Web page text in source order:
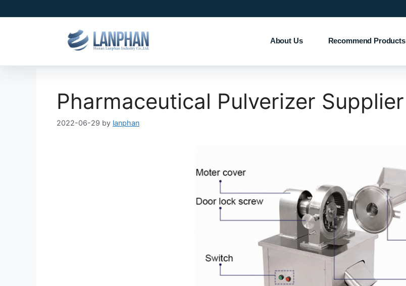
About Us Recommend Products
Pharmaceutical Pulverizer Supplier
2022-06-29 by lanphan